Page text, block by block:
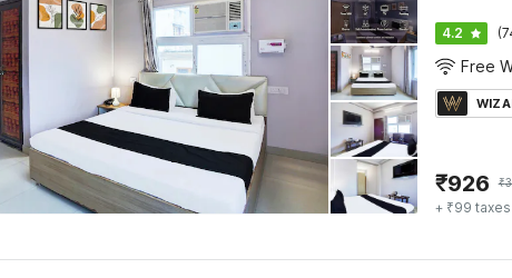
4.2
Free
₹926 ₹
+ ₹99 taxes